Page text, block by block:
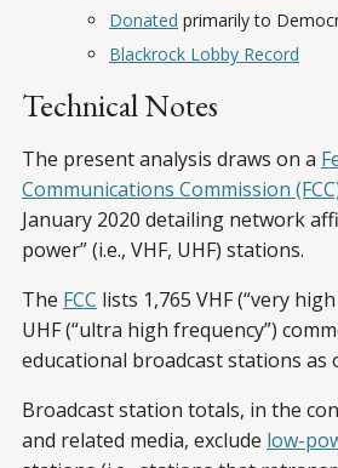
Donated primarily to
Blackrock Lobby Record
Technical Notes
The present analysis draws on a
Communications Commission
January 2020 detailing network
power” (i.e., VHF, UHF) stations.
The FCC lists 1,765 VHF (“very
UHF (“ultra high frequency”)
educational broadcast stations as
Broadcast station totals, in the
and related media, exclude low-